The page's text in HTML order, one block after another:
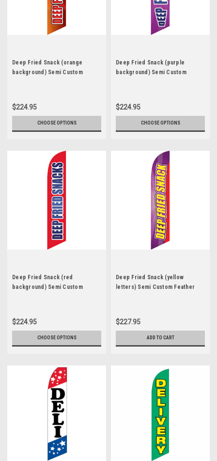
Deep Fried Snack (orange
background) Semi Custom
$224.95
CHOOSE OPTIONS
Deep Fried Snack (purple
background) Semi Custom
$224.95
CHOOSE OPTIONS
Deep Fried Snack (red
background) Semi Custom
$224.95
CHOOSE OPTIONS
Deep Fried Snack (yellow
letters) Semi Custom Feather
$227.95
ADD TO CART